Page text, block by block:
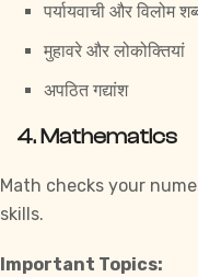
पर्यायवाची और विलोम
मुहावरे और लोकोक्तियां
अपठित गद्यांश
4. Mathematics
Math checks your
skills.
Important Topics: